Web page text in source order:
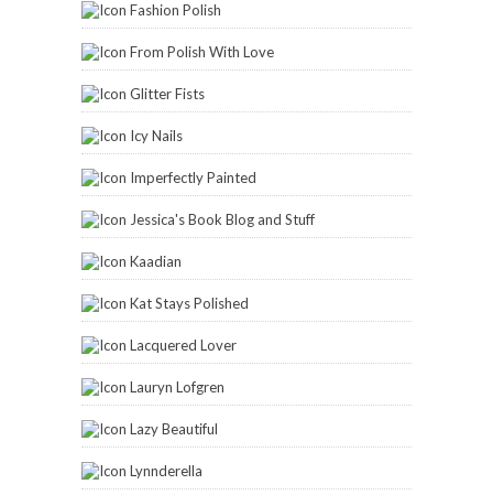
Fashion Polish
From Polish With Love
Glitter Fists
Icy Nails
Imperfectly Painted
Jessica's Book Blog and Stuff
Kaadian
Kat Stays Polished
Lacquered Lover
Lauryn Lofgren
Lazy Beautiful
Lynnderella